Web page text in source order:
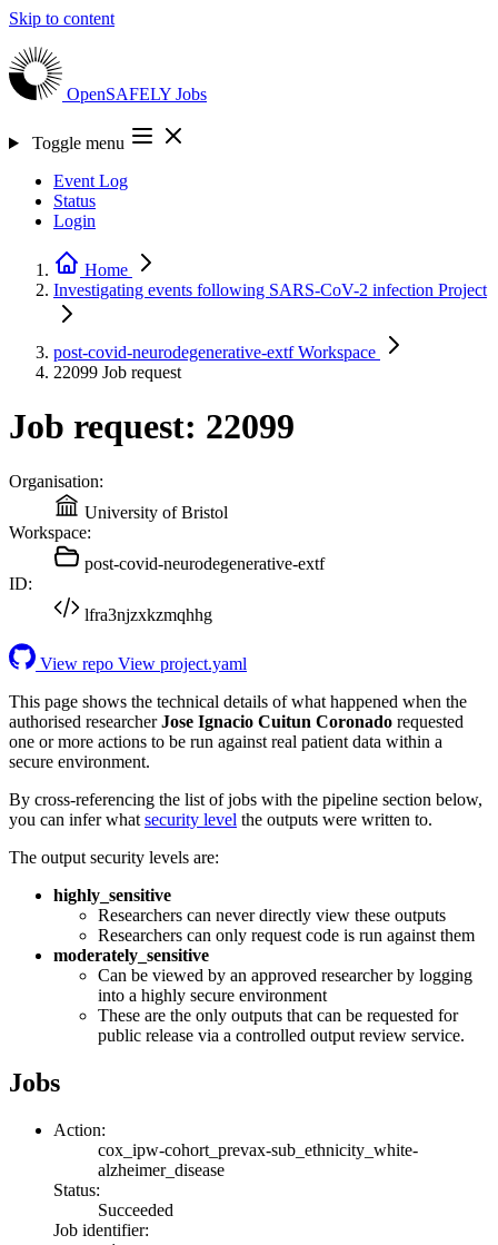
Skip to content
OpenSAFELY Jobs
Toggle menu
Event Log
Status
Login
Home
Investigating events following SARS-CoV-2 infection Project
post-covid-neurodegenerative-extfWorkspace
22099 Job request
Job request: 22099
Organisation:
University of Bristol
Workspace:
post-covid-neurodegenerative-extf
ID:
lfra3njzxkzmqhhg
View repo View project.yaml
This page shows the technical details of what happened when the
authorised researcherJose Ignacio Cuitun Coronado requested
one or more actions to be run against real patient data within a
secure environment.
By cross-referencing the list of jobs with the pipeline section below,
you can infer what security level the outputs were written to.
The output security levels are:
highly_sensitive
Researchers can never directly view these outputs
Researchers can only request code is run against them
moderately_sensitive
Can be viewed by an approved researcher by logging
into a highly secure environment
These are the only outputs that can be requested for
public release via a controlled output review service.
Jobs
Action:
cox_ipw-cohort_prevax-sub_ethnicity_white-
alzheimer_disease
Status:
Succeeded
Job identifier: